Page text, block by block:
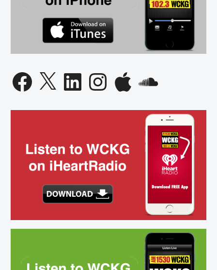
Facebook
X LinkedInInstagramApple